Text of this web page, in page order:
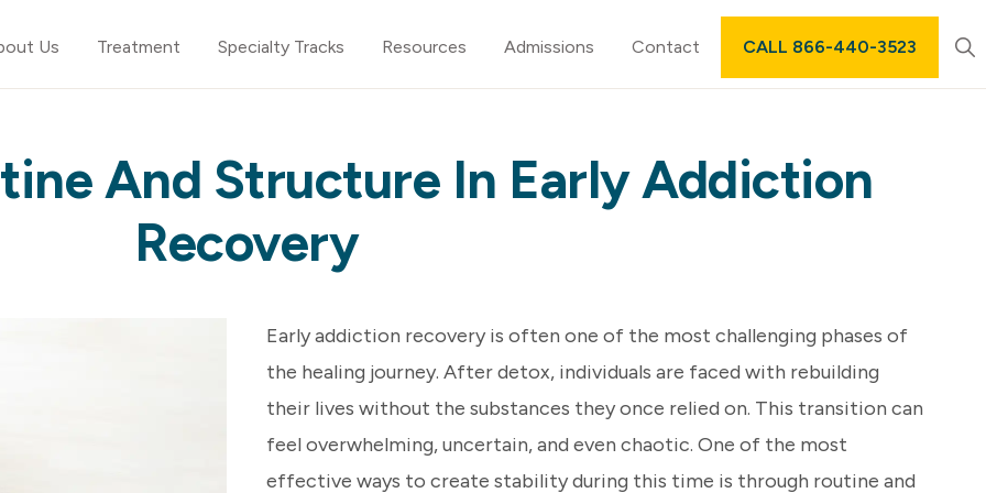
Us Treatment Specialty Tracks Resources Admissions Contact CALL 866-440-3523
And Structure In Early Addiction
Recovery
Early addiction recovery is often one of the most challenging phases of
the healing journey. After detox, individuals are faced with rebuilding
their lives without the substances they once relied on. This transition can
feel overwhelming, uncertain, and even chaotic. One of the most
effective ways to create stability during this time is through routine and